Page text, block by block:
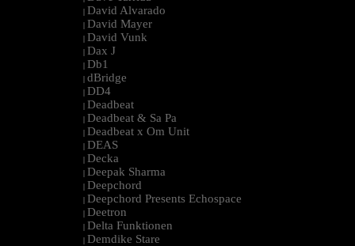
| David Alvarado
| David Mayer
| David Vunk
| Dax J
| Db1
| dBridge
| DD4
| Deadbeat
| Deadbeat & Sa Pa
| Deadbeat x Om Unit
| DEAS
| Decka
| Deepak Sharma
| Deepchord
| Deepchord Presents Echospace
| Deetron
| Delta Funktionen
| Demdike Stare